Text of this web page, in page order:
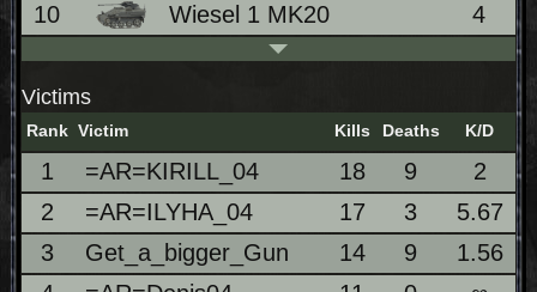
10
Wiesel 1 MK20 4
Victims
Rank Victim Kills Deaths K/D
1 =AR=KIRILL_04 18 9
2
2
=AR=ILYHA_04 17 3
5.67
3
Get_a_bigger_Gun 14 9
1.56